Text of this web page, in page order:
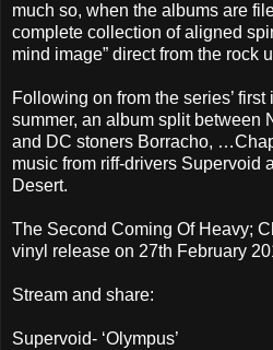
much so, when the albums are
complete collection of aligned
mind image” direct from the rock
Following on from the series’
summer, an album split between
and DC stoners Borracho,
music from riff-drivers Supervoid
Desert.
The Second Coming Of Heavy;
vinyl release on 27th February
Stream and share:
Supervoid- ‘Olympus’